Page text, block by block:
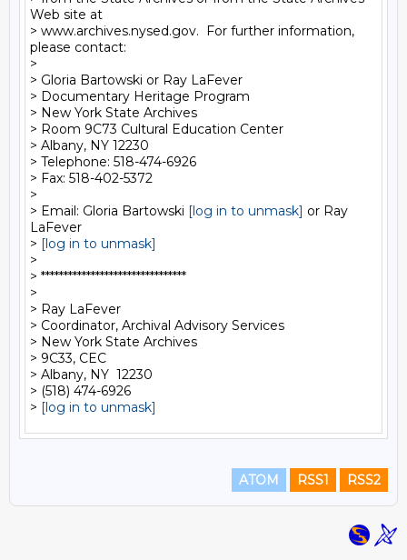
Web site at
> www.archives.nysed.gov.  For further information,
please contact:
>
> Gloria Bartowski or Ray LaFever
> Documentary Heritage Program
> New York State Archives
> Room 9C73 Cultural Education Center
> Albany, NY 12230
> Telephone: 518-474-6926
> Fax: 518-402-5372
>
> Email: Gloria Bartowski [log in to unmask] or Ray
LaFever
> [log in to unmask]
>
> ********************************
>
> Ray LaFever
> Coordinator, Archival Advisory Services
> New York State Archives
> 9C33, CEC
> Albany, NY  12230
> (518) 474-6926
> [log in to unmask]
ATOM RSS1 RSS2